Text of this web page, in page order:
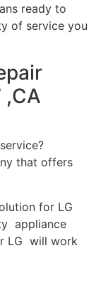
ready to
of service you
,CA
that offers
for LG
appliance
LG will work